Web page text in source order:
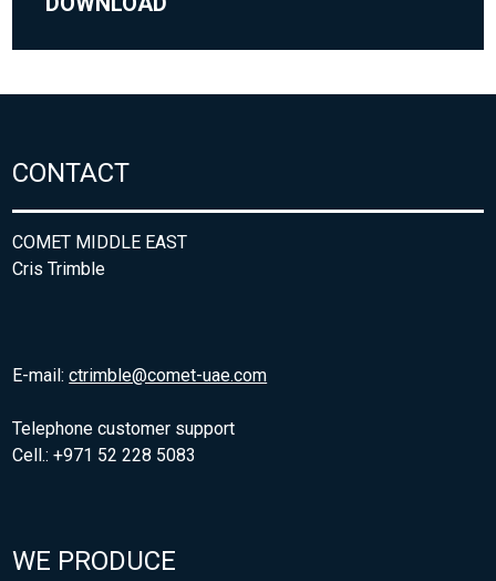
CONTACT
COMET MIDDLE EAST
Cris Trimble
E-mail:ctrimble@comet-uae.com
Telephone customer support
Cell.: +971 52 228 5083
WE PRODUCE